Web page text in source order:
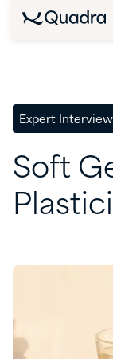
Expert
Soft